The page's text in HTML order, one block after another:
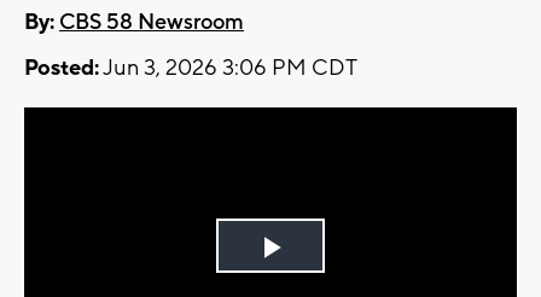
By: CBS 58 Newsroom
Posted:Jun 3, 2026 3:06 PM CDT
Play